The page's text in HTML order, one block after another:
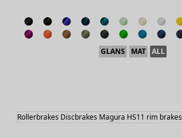
GLANS MAT ALL
Rollerbrakes Discbrakes Magura HS11 rim brakes